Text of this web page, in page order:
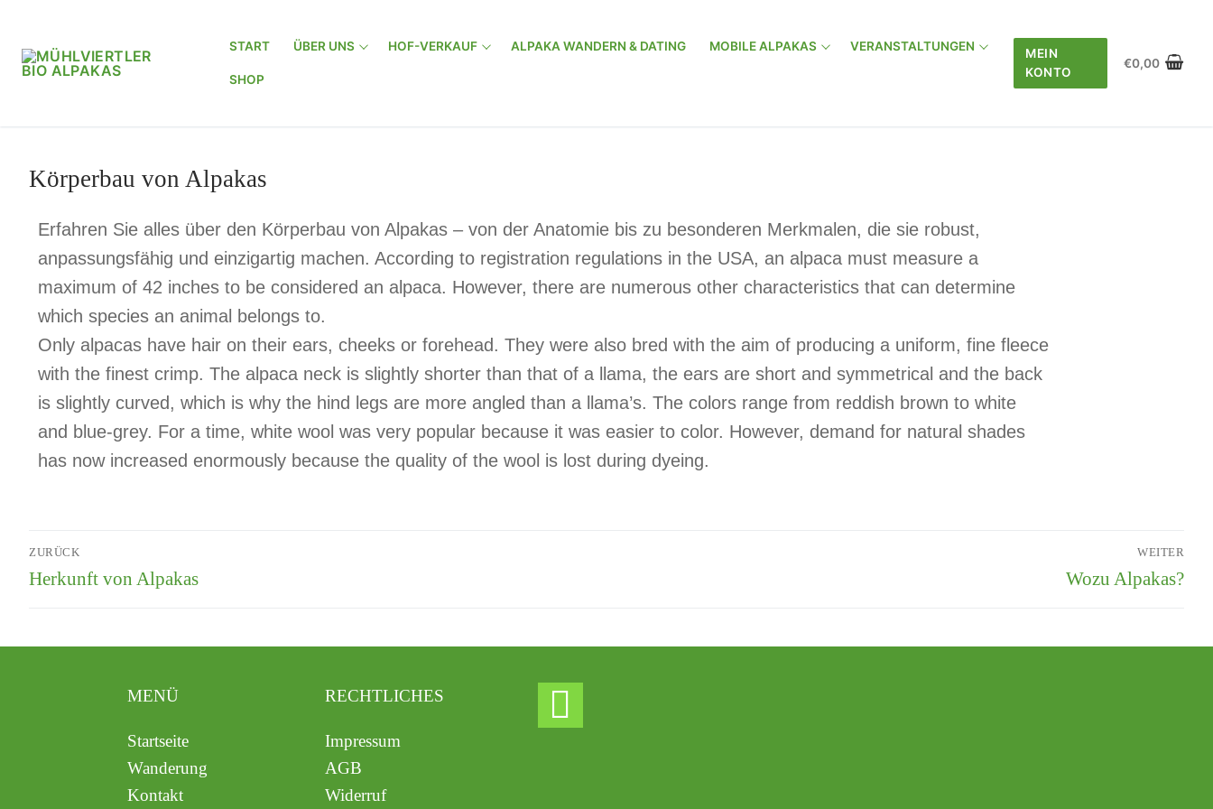
START ÜBER UNS HOF-VERKAUF ALPAKA WANDERN & DATING MOBILE ALPAKAS VERANSTALTUNGEN
SHOP
MEIN
KONTO
€0,00
Körperbau von Alpakas
Erfahren Sie alles über den Körperbau von Alpakas – von der Anatomie bis zu besonderen Merkmalen, die sie robust,
anpassungsfähig und einzigartig machen. According to registration regulations in the USA, an alpaca must measure a
maximum of 42 inches to be considered an alpaca. However, there are numerous other characteristics that can determine
which species an animal belongs to.
Only alpacas have hair on their ears, cheeks or forehead. They were also bred with the aim of producing a uniform, fine fleece
with the finest crimp. The alpaca neck is slightly shorter than that of a llama, the ears are short and symmetrical and the back
is slightly curved, which is why the hind legs are more angled than a llama’s. The colors range from reddish brown to white
and blue-grey. For a time, white wool was very popular because it was easier to color. However, demand for natural shades
has now increased enormously because the quality of the wool is lost during dyeing.
ZURÜCK
Herkunft von Alpakas
WEITER
Wozu Alpakas?
MENÜ
Startseite
Wanderung
Kontakt
RECHTLICHES
Impressum
AGB
Widerruf